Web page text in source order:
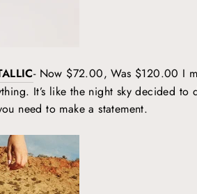
- Now $72.00, Was $120.00 I
It’s like the night sky decided to
need to make a statement.